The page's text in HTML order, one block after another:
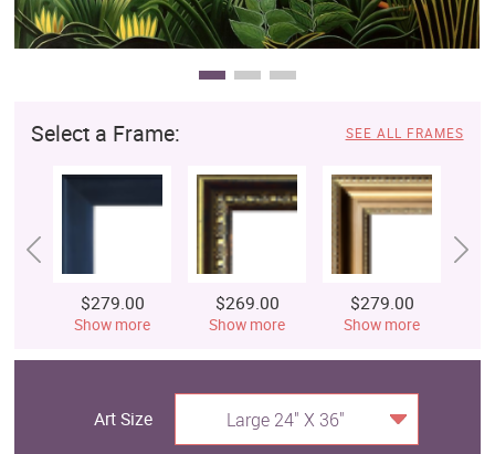
Select a Frame: SEE ALL FRAMES
$279.00
Show more
$269.00
Show more
$279.00
Show more
Art Size Large 24" X 36"